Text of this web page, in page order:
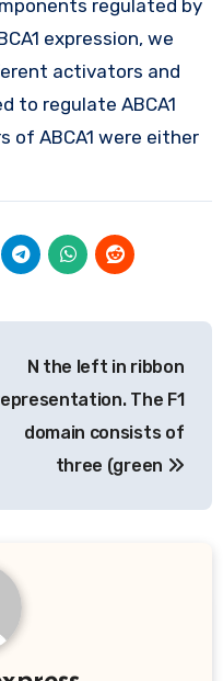
regulated by
expression, we
activators and
to regulate ABCA1
of ABCA1 were either
N the left in ribbon
The F1
domain consists of
three (green